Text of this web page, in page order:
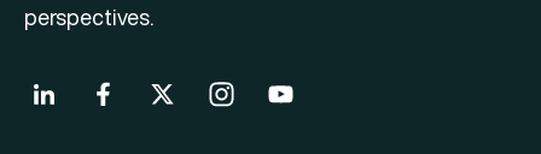
perspectives.